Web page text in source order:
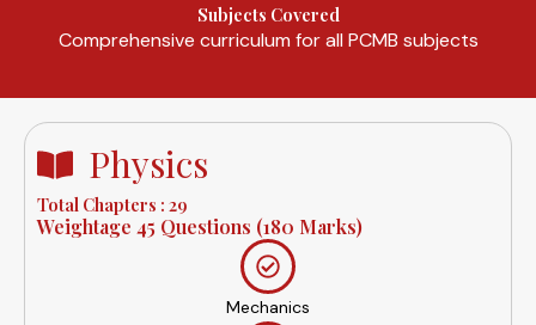
Subjects Covered
Comprehensive curriculum for all PCMB subjects
Physics
Total Chapters : 29
Weightage 45 Questions (180 Marks)
Mechanics